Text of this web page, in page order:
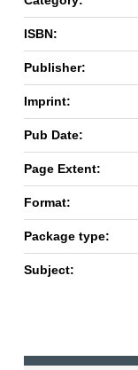
ISBN:
Publisher:
Imprint:
Pub Date:
Page Extent:
Format:
Package type:
Subject: